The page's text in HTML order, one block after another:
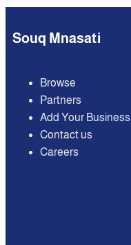
Souq Mnasati
Browse
Partners
Add Your Business
Contact us
Careers